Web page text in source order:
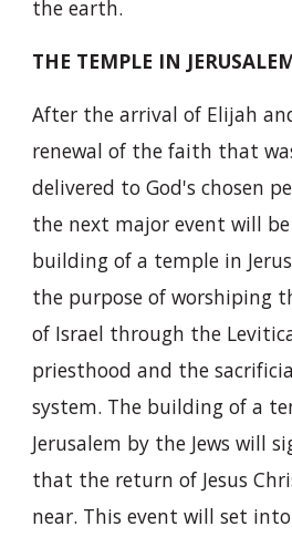
the earth.
THE TEMPLE IN
After the arrival of Elijah
renewal of the faith that
delivered to God's chosen
the next major event will
building of a temple in
the purpose of worshiping
of Israel through the
priesthood and the
system. The building of a
Jerusalem by the Jews will
that the return of Jesus
near. This event will set